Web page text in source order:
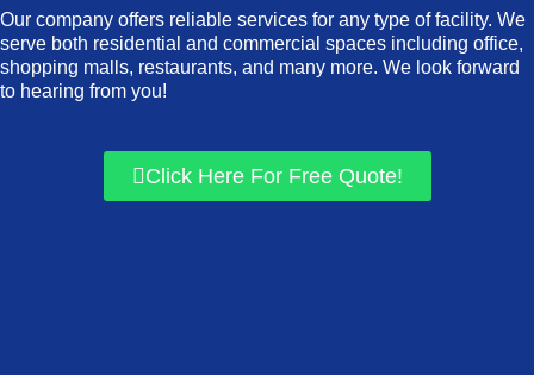
Our company offers reliable services for any type of facility. We
serve both residential and commercial spaces including office,
shopping malls, restaurants, and many more. We look forward
to hearing from you!
Click Here For Free Quote!